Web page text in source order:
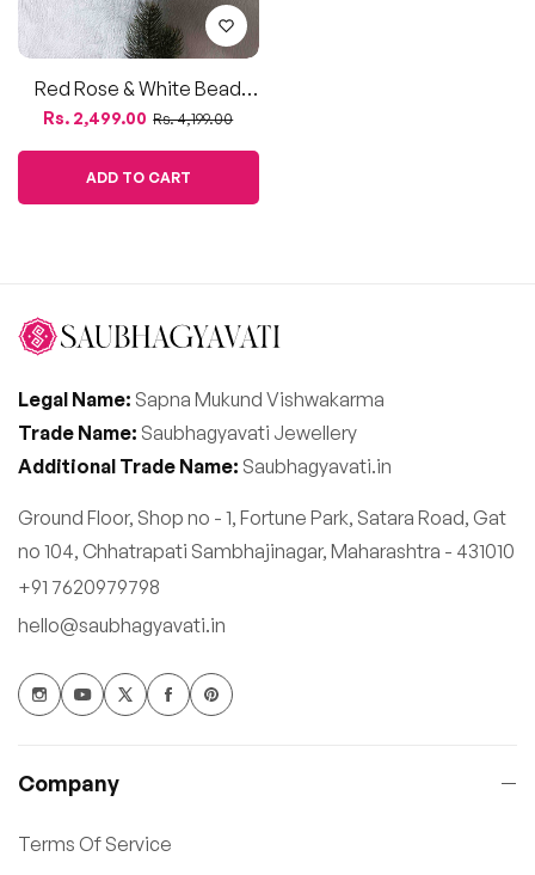
Red Rose & White Bead
Floral Jewellery Set For
Regular
Rs. 2,499.00 Sale
Rs. 4,199.00
ADD TO CART
Legal Name: Sapna Mukund Vishwakarma
Trade Name: Saubhagyavati Jewellery
Additional Trade Name: Saubhagyavati.in
Ground Floor, Shop no - 1, Fortune Park, Satara Road, Gat
no 104, Chhatrapati Sambhajinagar, Maharashtra - 431010
+91 7620979798
hello@saubhagyavati.in
Company
Terms Of Service